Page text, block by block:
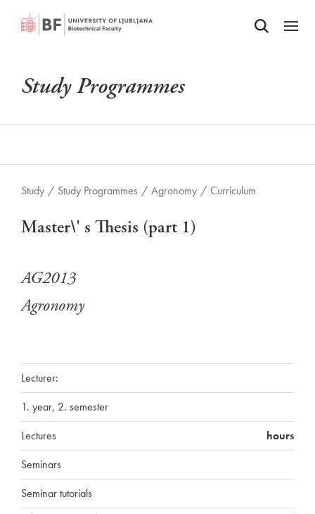
SKIP TO MAIN CONTENTOdpri iskalnik
Odpri
Study Programmes
Study / Study Programmes / Agronomy / Curriculum
Master\' s Thesis (part 1)
AG2013
Agronomy
Lecturer:
1. year, 2. semester
Lectures
hours
Seminars
Seminar tutorials